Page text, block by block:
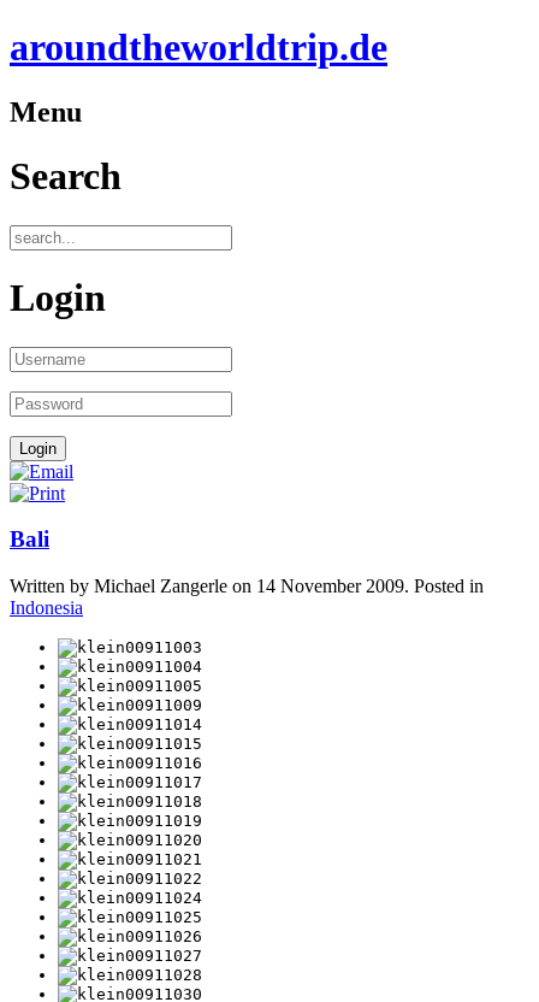
aroundtheworldtrip.de
Menu
Search
Login
Bali
Written by Michael Zangerle on 14 November 2009. Posted in
Indonesia